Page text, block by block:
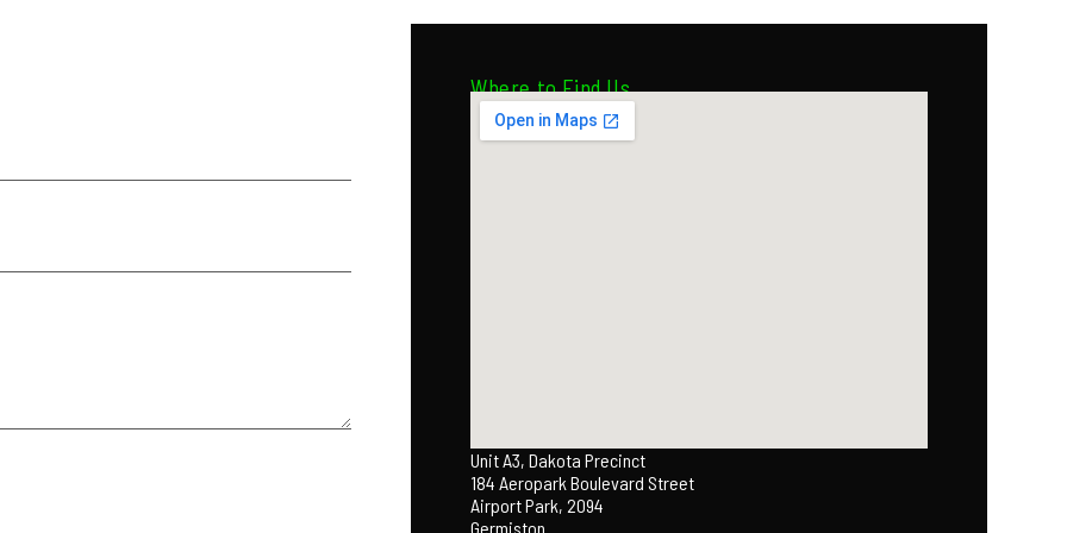
Where to Find Us
Unit A3, Dakota Precinct
184 Aeropark Boulevard Street
Airport Park, 2094
Germiston